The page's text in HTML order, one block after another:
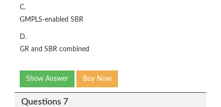
C.
GMPLS-enabled SBR
D.
GR and SBR combined
Show Answer Buy Now
Questions 7